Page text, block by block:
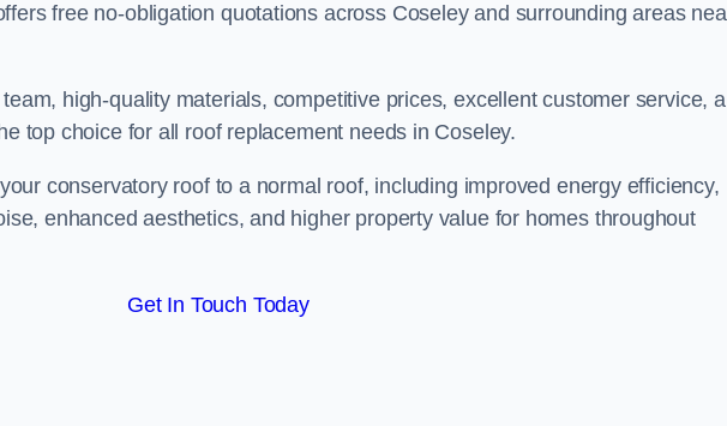
free no-obligation quotations across Coseley and surrounding areas
high-quality materials, competitive prices, excellent customer service,
top choice for all roof replacement needs in Coseley.
conservatory roof to a normal roof, including improved energy efficiency,
enhanced aesthetics, and higher property value for homes throughout
Get In Touch Today